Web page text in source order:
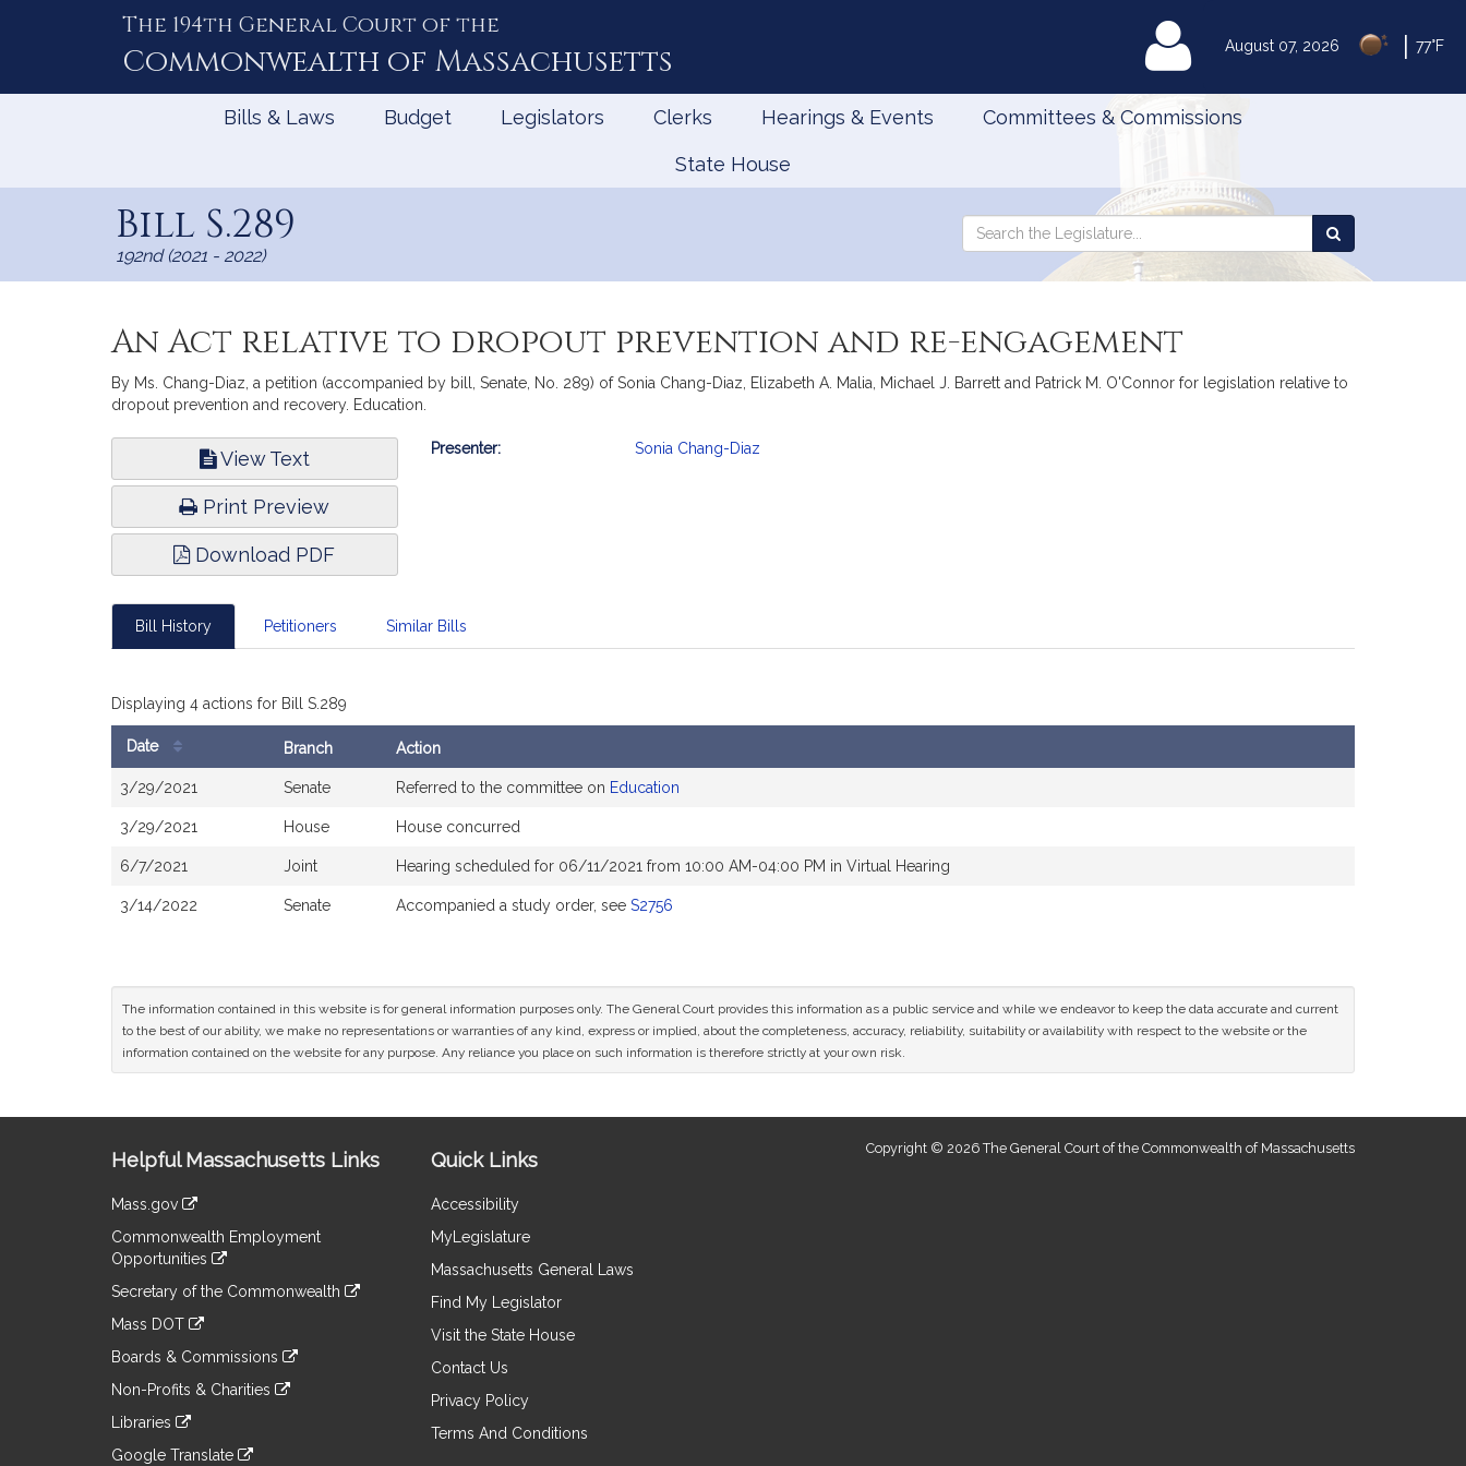
August 07, 2026 77°F
The 194th General Court of the
Commonwealth of Massachusetts MyLegislature
Bills & Laws Budget Legislators Clerks Hearings & Events Committees & Commissions
State House
Bill S.289
192nd (2021 - 2022)
Search
Search
the
An Act relative to dropout prevention and re-engagement
By Ms. Chang-Diaz, a petition (accompanied by bill, Senate, No. 289) of Sonia Chang-Diaz, Elizabeth A. Malia, Michael J. Barrett and Patrick M. O'Connor for legislation relative to
dropout prevention and recovery. Education.
View Text
Print Preview
Download PDF
Bill
Presenter: Sonia Chang-Diaz
Bill History Petitioners Similar Bills
Displaying 4 actions for Bill S.289
History
Date Branch Action
3/29/2021 Senate Referred to the committee on Education
3/29/2021 House House concurred
6/7/2021 Joint Hearing scheduled for 06/11/2021 from 10:00 AM-04:00 PM in Virtual Hearing
3/14/2022 Senate Accompanied a study order, see S2756
The information contained in this website is for general information purposes only. The General Court provides this information as a public service and while we endeavor to keep the data accurate and current
to the best of our ability, we make no representations or warranties of any kind, express or implied, about the completeness, accuracy, reliability, suitability or availability with respect to the website or the
information contained on the website for any purpose. Any reliance you place on such information is therefore strictly at your own risk.
Information
Helpful Massachusetts Links
Mass.gov
to
an
external
Commonwealth Employment
Opportunities
to
an
site
Secretary of the Commonwealth
to
an
site
Mass DOT
to
an
site
Boards & Commissions
to
an
Non-Profits & Charities
to
an
Libraries
Google Translate
Quick Links
Accessibility
MyLegislature
Massachusetts General Laws
Find My Legislator
Visit the State House
Contact Us
Privacy Policy
Terms And Conditions
Copyright © 2026 The General Court of the Commonwealth of Massachusetts